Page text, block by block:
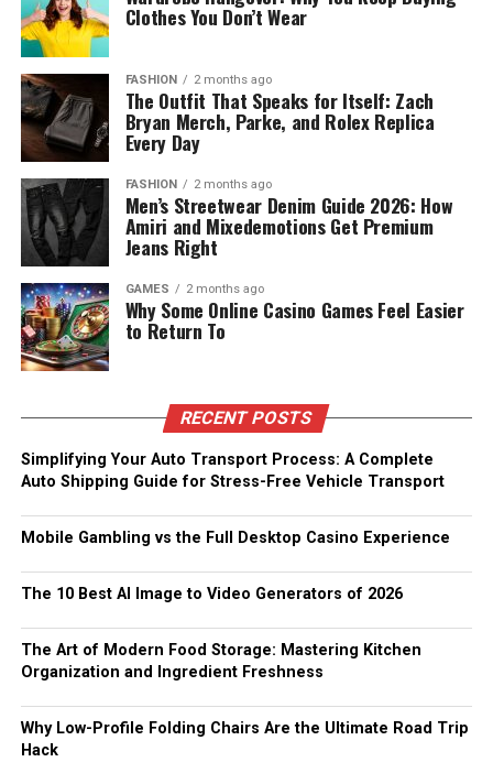
Clothes You Don’t Wear
FASHION 2 months ago
The Outfit That Speaks for Itself: Zach
Bryan Merch, Parke, and Rolex Replica
Every Day
FASHION 2 months ago
Men’s Streetwear Denim Guide 2026: How
Amiri and Mixedemotions Get Premium
Jeans Right
GAMES 2 months ago
Why Some Online Casino Games Feel Easier
to Return To
RECENT POSTS
Simplifying Your Auto Transport Process: A Complete
Auto Shipping Guide for Stress-Free Vehicle Transport
Mobile Gambling vs the Full Desktop Casino Experience
The 10 Best AI Image to Video Generators of 2026
The Art of Modern Food Storage: Mastering Kitchen
Organization and Ingredient Freshness
Why Low-Profile Folding Chairs Are the Ultimate Road Trip
Hack